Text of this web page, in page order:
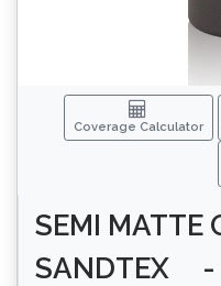
Coverage Calculator
SEMI MATTE
SANDTEX
-